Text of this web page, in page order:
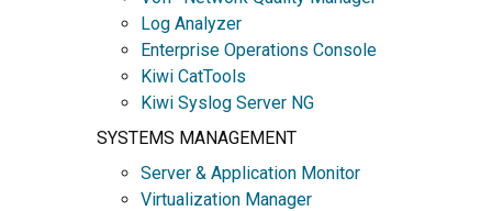
Log Analyzer
Enterprise Operations Console
Kiwi CatTools
Kiwi Syslog Server NG
SYSTEMS MANAGEMENT
Server & Application Monitor
Virtualization Manager